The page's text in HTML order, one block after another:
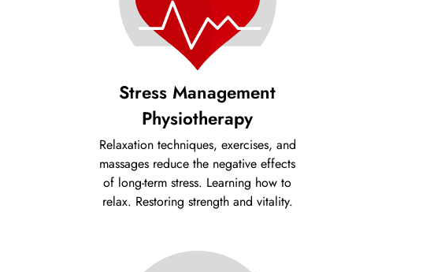
Stress Management
Physiotherapy
Relaxation techniques, exercises, and
massages reduce the negative effects
of long-term stress. Learning how to
relax. Restoring strength and vitality.